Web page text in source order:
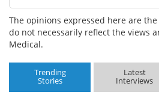
The opinions expressed here are
do not necessarily reflect the views
Medical.
Trending
Stories
Latest
Interviews